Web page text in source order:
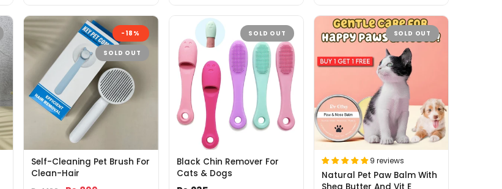
-18%
SOLD OUT
Self-Cleaning Pet Brush For
Clean-Hair
SOLD OUT
Black Chin Remover For
Cats & Dogs
SOLD OUT
Natural Pet Paw Balm With
9 reviews